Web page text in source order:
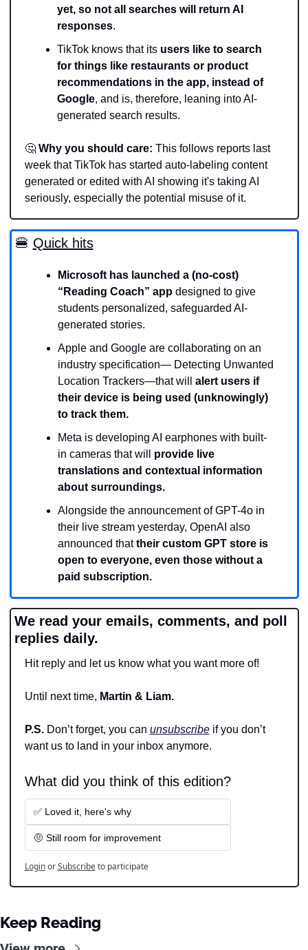
yet, so not all searches will return AI
responses.
TikTok knows that its users like to search
for things like restaurants or product
recommendations in the app, instead of
Google, and is, therefore, leaning into AI-
generated search results.
🤔 Why you should care: This follows reports last
week that TikTok has started auto-labeling content
generated or edited with AI showing it's taking AI
seriously, especially the potential misuse of it.
🍔 Quick hits
Microsoft has launched a (no-cost)
“Reading Coach” app designed to give
students personalized, safeguarded AI-
generated stories.
Apple and Google are collaborating on an
industry specification— Detecting Unwanted
Location Trackers—that will alert users if
their device is being used (unknowingly)
to track them.
Meta is developing AI earphones with built-
in cameras that will provide live
translations and contextual information
about surroundings.
Alongside the announcement of GPT-4o in
their live stream yesterday, OpenAI also
announced that their custom GPT store is
open to everyone, even those without a
paid subscription.
We read your emails, comments, and poll
replies daily.
Hit reply and let us know what you want more of!
Until next time, Martin & Liam.
P.S. Don’t forget, you can unsubscribe if you don’t
want us to land in your inbox anymore.
What did you think of this edition?
✅ Loved it, here's why
🤨 Still room for improvement
Login or Subscribe to participate
Keep Reading